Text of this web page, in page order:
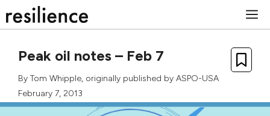
to
Peak oil notes – Feb 7
By Tom Whipple, originally published by ASPO-USA
February 7, 2013